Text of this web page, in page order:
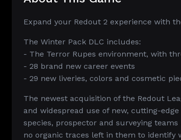
Expand your Redout 2 experience with
The Winter Pack DLC includes:
- The Terror Rupes environment, with
- 28 brand new career events
- 29 new liveries, colors and cosmetic
The newest acquisition of the Redout
and widespread use of new, cutting-
species, prospector and surveying
no organic traces left in them to